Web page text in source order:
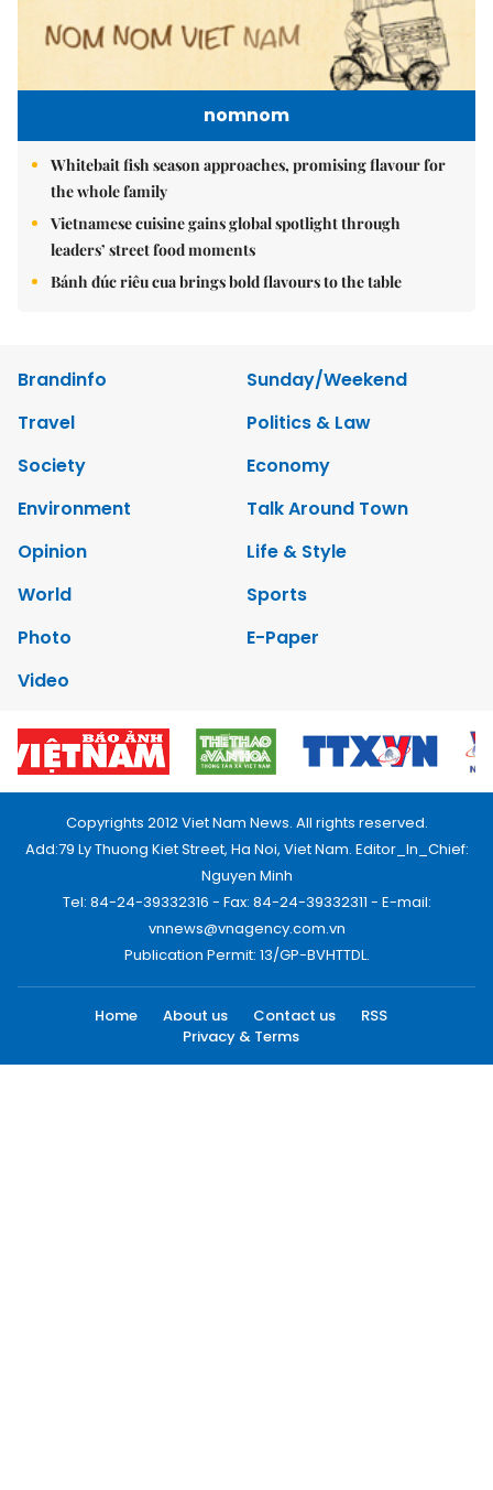
nomnom
Whitebait fish season approaches, promising flavour for
the whole family
Vietnamese cuisine gains global spotlight through
leaders’ street food moments
Bánh đúc riêu cua brings bold flavours to the table
Brandinfo
Sunday/Weekend
Travel
Politics & Law
Society
Economy
Environment
Talk Around Town
Opinion
Life & Style
World
Sports
Photo
E-Paper
Video
Copyrights 2012 Viet Nam News. All rights reserved.
Add:79 Ly Thuong Kiet Street, Ha Noi, Viet Nam. Editor_In_Chief:
Nguyen Minh
Tel: 84-24-39332316 - Fax: 84-24-39332311 - E-mail:
vnnews@vnagency.com.vn
Publication Permit: 13/GP-BVHTTDL.
Home About us Contact us
RSS
Privacy & Terms